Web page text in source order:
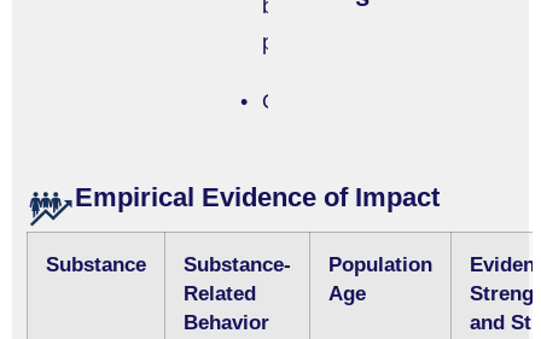
program
Other
Empirical Evidence of Impact
Substance
Substance-
Related
Behavior
Population
Age
and